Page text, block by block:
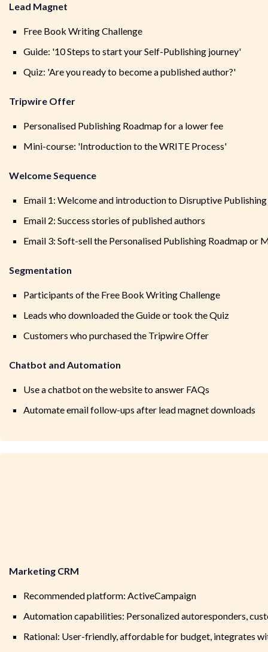
Lead Magnet
Free Book Writing Challenge
Guide: '10 Steps to start your Self-Publishing journey'
Quiz: 'Are you ready to become a published author?'
Tripwire Offer
Personalised Publishing Roadmap for a lower fee
Mini-course: 'Introduction to the WRITE Process'
Welcome Sequence
Email 1: Welcome and introduction to Disruptive Publishing
Email 2: Success stories of published authors
Email 3: Soft-sell the Personalised Publishing Roadmap or
Segmentation
Participants of the Free Book Writing Challenge
Leads who downloaded the Guide or took the Quiz
Customers who purchased the Tripwire Offer
Chatbot and Automation
Use a chatbot on the website to answer FAQs
Automate email follow-ups after lead magnet downloads
Marketing CRM
Recommended platform: ActiveCampaign
Automation capabilities: Personalized autoresponders,
Rational: User-friendly, affordable for budget, integrates